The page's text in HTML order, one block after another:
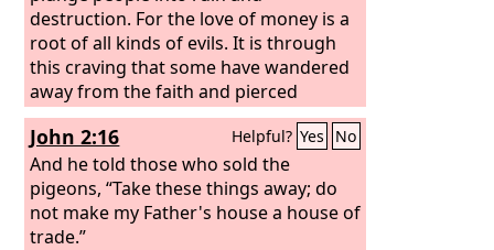
destruction. For the love of money is a
root of all kinds of evils. It is through
this craving that some have wandered
away from the faith and pierced
themselves with many pangs.
John 2:16 Helpful? Yes No
And he told those who sold the
pigeons, “Take these things away; do
not make my Father's house a house of
trade.”